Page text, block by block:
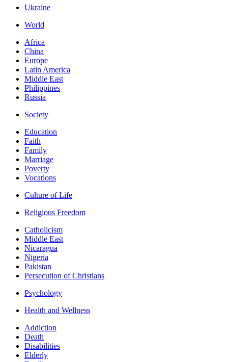
Ukraine
World
Africa
China
Europe
Latin America
Middle East
Philippines
Russia
Society
Education
Faith
Family
Marriage
Poverty
Vocations
Culture of Life
Religious Freedom
Catholicism
Middle East
Nicaragua
Nigeria
Pakistan
Persecution of Christians
Psychology
Health and Wellness
Addiction
Death
Disabilities
Elderly